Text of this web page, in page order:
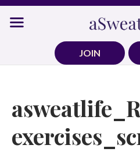
Skip
JOIN